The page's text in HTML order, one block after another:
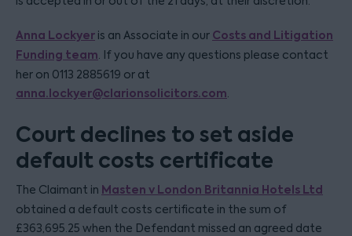
Anna Lockyer is an Associate in our Costs and Litigation
Funding team. If you have any questions please contact
her on 0113 2885619 or at
anna.lockyer@clarionsolicitors.com.
Court declines to set aside
default costs certificate
The Claimant in Masten v London Britannia Hotels Ltd
obtained a default costs certificate in the sum of
£363,695.25 when the Defendant missed an agreed date